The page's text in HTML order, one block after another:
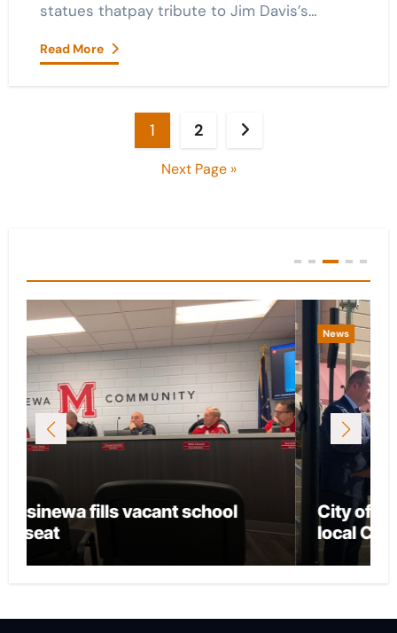
statues thatpay tribute to Jim Davis’s…
Read More
1 2
Next Page »
News
City of Marion provides funding for
local CASA chapter